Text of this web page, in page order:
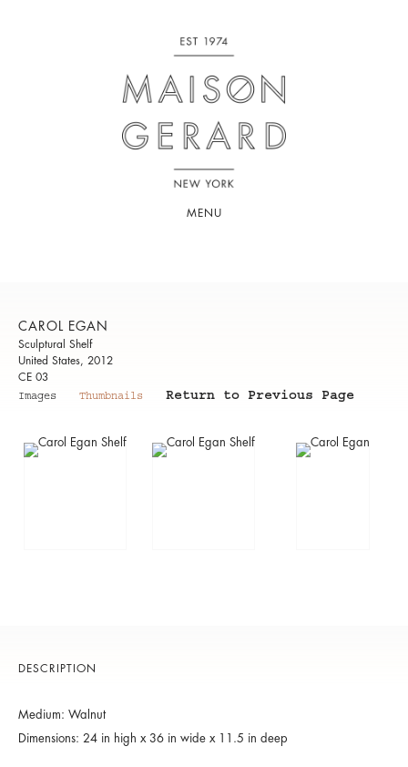
MENU
CAROL EGAN
Sculptural Shelf
United States, 2012
CE 03
Images
Thumbnails Return to Previous Page
DESCRIPTION
Medium: Walnut
Dimensions: 24 in high x 36 in wide x 11.5 in deep